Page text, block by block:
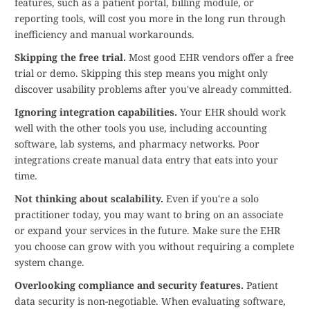
reporting tools, will cost you more in the long run through
inefficiency and manual workarounds.
Skipping the free trial. Most good EHR vendors offer a free
trial or demo. Skipping this step means you might only
discover usability problems after you've already committed.
Ignoring integration capabilities. Your EHR should work
well with the other tools you use, including accounting
software, lab systems, and pharmacy networks. Poor
integrations create manual data entry that eats into your
time.
Not thinking about scalability. Even if you're a solo
practitioner today, you may want to bring on an associate
or expand your services in the future. Make sure the EHR
you choose can grow with you without requiring a complete
system change.
Overlooking compliance and security features. Patient
data security is non-negotiable. When evaluating software,